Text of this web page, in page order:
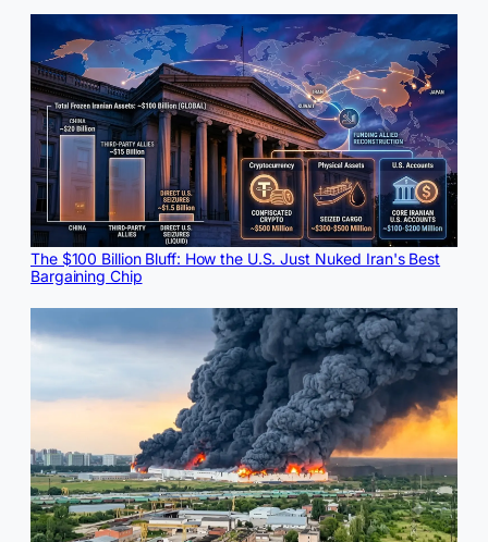
The $100 Billion Bluff: How the U.S. Just Nuked Iran's Best
Bargaining Chip